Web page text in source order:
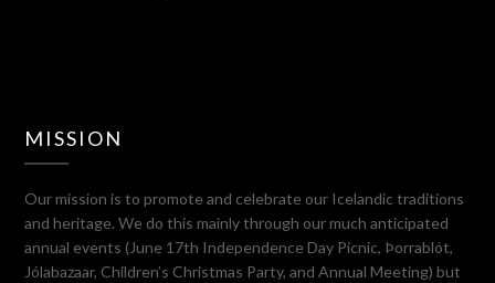
MISSION
Our mission is to promote and celebrate our Icelandic traditions
and heritage. We do this mainly through our much anticipated
annual events (June 17th Independence Day Picnic, Þorrablót,
Jólabazaar, Children’s Christmas Party, and Annual Meeting) but